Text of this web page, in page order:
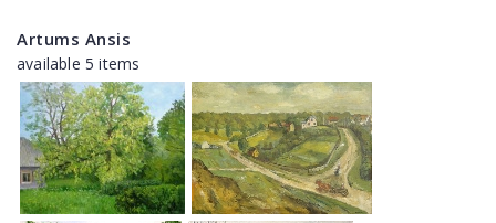
Artums Ansis
available 5 items